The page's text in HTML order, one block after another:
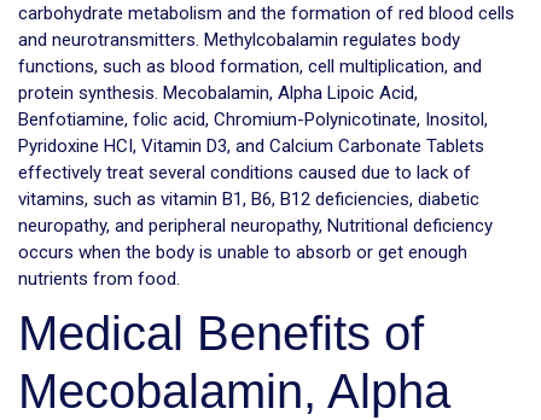
carbohydrate metabolism and the formation of red blood cells
and neurotransmitters. Methylcobalamin regulates body
functions, such as blood formation, cell multiplication, and
protein synthesis. Mecobalamin, Alpha Lipoic Acid,
Benfotiamine, folic acid, Chromium-Polynicotinate, Inositol,
Pyridoxine HCI, Vitamin D3, and Calcium Carbonate Tablets
effectively treat several conditions caused due to lack of
vitamins, such as vitamin B1, B6, B12 deficiencies, diabetic
neuropathy, and peripheral neuropathy, Nutritional deficiency
occurs when the body is unable to absorb or get enough
nutrients from food.
Medical Benefits of
Mecobalamin, Alpha